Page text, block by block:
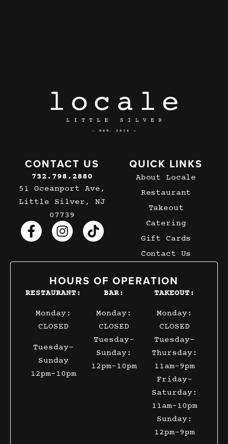
CONTACT US
732.798.2880
51 Oceanport Ave,
Little Silver, NJ
07739
QUICK LINKS
About Locale
Restaurant
Takeout
Catering
Gift Cards
Contact Us
HOURS OF OPERATION
RESTAURANT:
Monday:
CLOSED
Tuesday-
Sunday
12pm-10pm
BAR:
Monday:
CLOSED
Tuesday-
Sunday:
12pm-10pm
TAKEOUT:
Monday:
CLOSED
Tuesday-
Thursday:
11am-9pm
Friday-
Saturday:
11am-10pm
Sunday:
12pm-9pm